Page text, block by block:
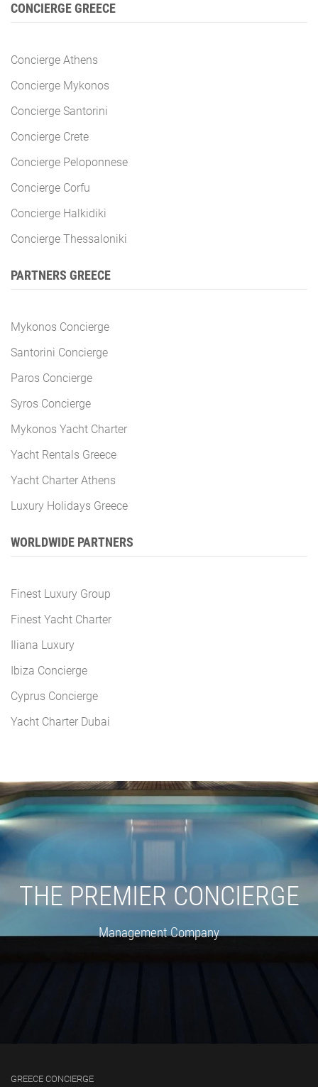
CONCIERGE GREECE
Concierge Athens
Concierge Mykonos
Concierge Santorini
Concierge Crete
Concierge Peloponnese
Concierge Corfu
Concierge Halkidiki
Concierge Thessaloniki
PARTNERS GREECE
Mykonos Concierge
Santorini Concierge
Paros Concierge
Syros Concierge
Mykonos Yacht Charter
Yacht Rentals Greece
Yacht Charter Athens
Luxury Holidays Greece
WORLDWIDE PARTNERS
Finest Luxury Group
Finest Yacht Charter
Iliana Luxury
Ibiza Concierge
Cyprus Concierge
Yacht Charter Dubai
THE PREMIER CONCIERGE
Management Company
GREECE CONCIERGE